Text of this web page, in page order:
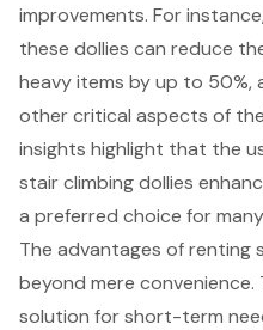
improvements. For
these dollies can reduce
heavy items by up to 50%,
other critical aspects of
insights highlight that the
stair climbing dollies
a preferred choice for
The advantages of renting
beyond mere
solution for short-term